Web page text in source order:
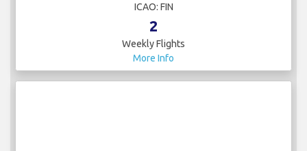
ICAO: FIN
2
Weekly Flights
More Info